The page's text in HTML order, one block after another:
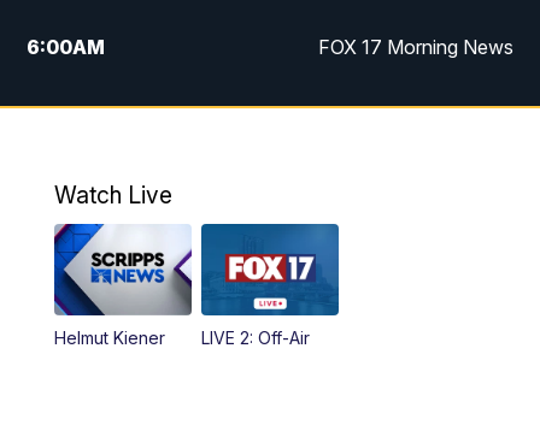
6:00AM FOX 17 Morning News
10:00AM Replay: FOX 17 Morning News
11:00PM Replay: FOX 17 News at 10
Watch Live
Helmut Kiener LIVE 2: Off-Air